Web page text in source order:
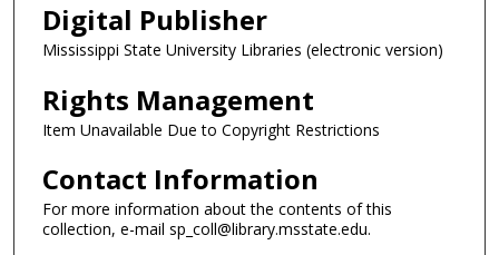
Digital Publisher
Mississippi State University Libraries (electronic version)
Rights Management
Item Unavailable Due to Copyright Restrictions
Contact Information
For more information about the contents of this
collection, e-mail sp_coll@library.msstate.edu.